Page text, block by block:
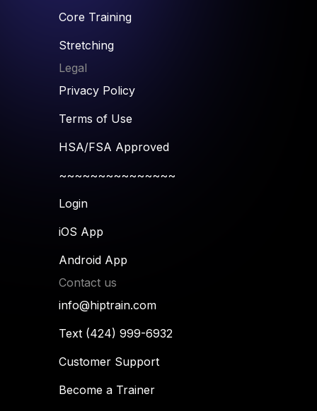
Core Training
Stretching
Legal
Privacy Policy
Terms of Use
HSA/FSA Approved
~~~~~~~~~~~~~~~
Login
iOS App
Android App
Contact us
info@hiptrain.com
Text (424) 999-6932
Customer Support
Become a Trainer